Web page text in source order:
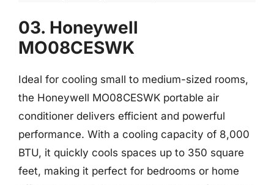
03. Honeywell
MO08CESWK
Ideal for cooling small to medium-sized rooms,
the Honeywell MO08CESWK portable air
conditioner delivers efficient and powerful
performance. With a cooling capacity of 8,000
BTU, it quickly cools spaces up to 350 square
feet, making it perfect for bedrooms or home